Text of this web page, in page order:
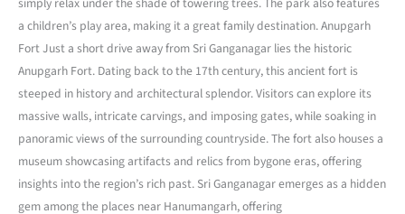
a children’s play area, making it a great family destination. Anupgarh
Fort Just a short drive away from Sri Ganganagar lies the historic
Anupgarh Fort. Dating back to the 17th century, this ancient fort is
steeped in history and architectural splendor. Visitors can explore its
massive walls, intricate carvings, and imposing gates, while soaking in
panoramic views of the surrounding countryside. The fort also houses a
museum showcasing artifacts and relics from bygone eras, offering
insights into the region’s rich past. Sri Ganganagar emerges as a hidden
gem among the places near Hanumangarh, offering